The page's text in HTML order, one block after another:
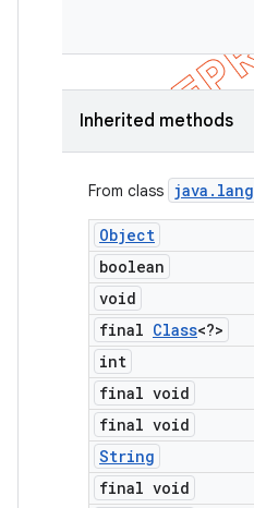
Inherited methods
From class java . lang
Object
boolean
void
final Class<?>
int
final void
final void
String
final void